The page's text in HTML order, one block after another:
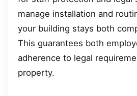
manage installation and
your building stays both
This guarantees both
adherence to legal
property.